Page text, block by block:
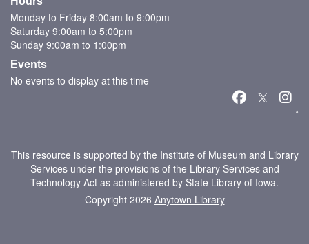
Monday to Friday 8:00am to 9:00pm
Saturday 9:00am to 5:00pm
Sunday 9:00am to 1:00pm
Events
No events to display at this time
*
This resource is supported by the Institute of Museum and Library
Services under the provisions of the Library Services and
Technology Act as administered by State Library of Iowa.
Copyright 2026 Anytown Library